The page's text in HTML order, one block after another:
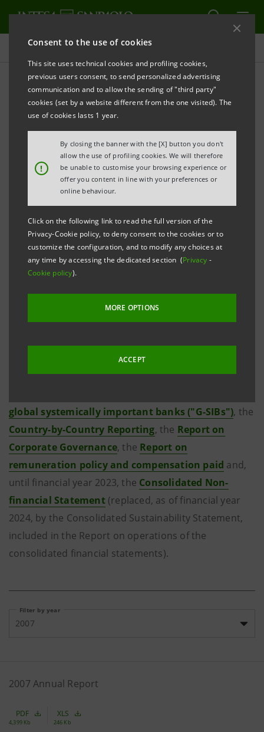
Consent to the use of cookies
This site uses technical cookies and profiling cookies,
previous users consent, to send personalized advertising
communication and to allow the sending of "third party"
cookies (set by a website different from the one visited). The
use of cookies lasts 1 year.
!
By closing the banner with the [X] button you don't
allow the use of profiling cookies. We will therefore
be unable to customise your browsing experience or
offer you content in line with your preferences or
online behaviour.
Click on the following link to read the full version of the
Privacy-Cookie policy, to deny consent to the cookies or to
customize the configuration, and to modify any choices at
any time by accessing the dedicated section (Privacy -
Cookie policy).
MORE OPTIONS
ACCEPT
Investor relations
Financial reports
REFRESH
This section contains the annual and interim reports
after
1 January 2007, that is the date when the merger
between Banca Intesa and Sanpaolo IMI took effect.
As regards the financial statements and the reports
websites of the two banks by clicking on the links
shown below.
For completeness' sake please see also the
pillar of Basel 2 and Basel 3 ("Pillar 3"), the
global systemically important banks ("G-SIBs"), the
Country-by-Country Reporting, the Report on
Corporate Governance, the Report on
remuneration policy and compensation paid and,
until financial year 2023, the Consolidated Non-
financial Statement(replaced, as of financial year
2024, by the Consolidated Sustainability Statement,
included in the Report on operations of the
consolidated financial statements).
Filter by year
2007
2007 Annual Report
PDF
4,399 Kb
XLS
246 Kb